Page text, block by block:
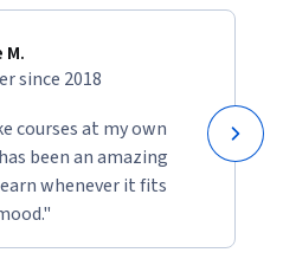
M.
since 2018
courses at my own
been an amazing
whenever it fits